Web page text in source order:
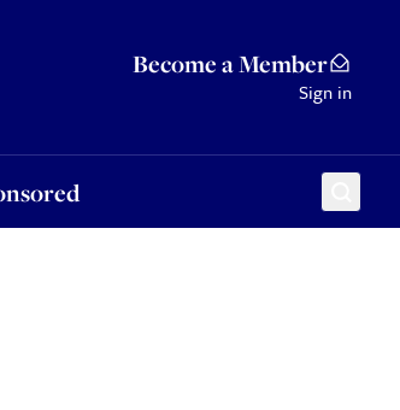
Become a Member
Sign in